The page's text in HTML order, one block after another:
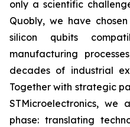
only a scientific
Quobly, we have
silicon qubits
manufacturing
decades of industrial
Together with strategic
STMicroelectronics,
phase: translating